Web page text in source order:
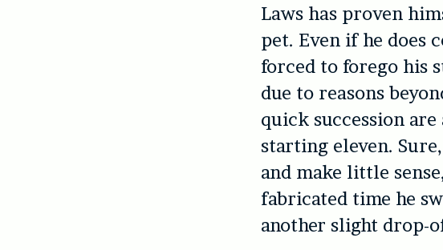
Laws has proven
pet. Even if he does
forced to forego his
due to reasons
quick succession
starting eleven.
and make little
fabricated time he
another slight drop-